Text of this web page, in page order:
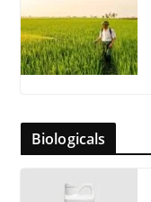
Biologicals